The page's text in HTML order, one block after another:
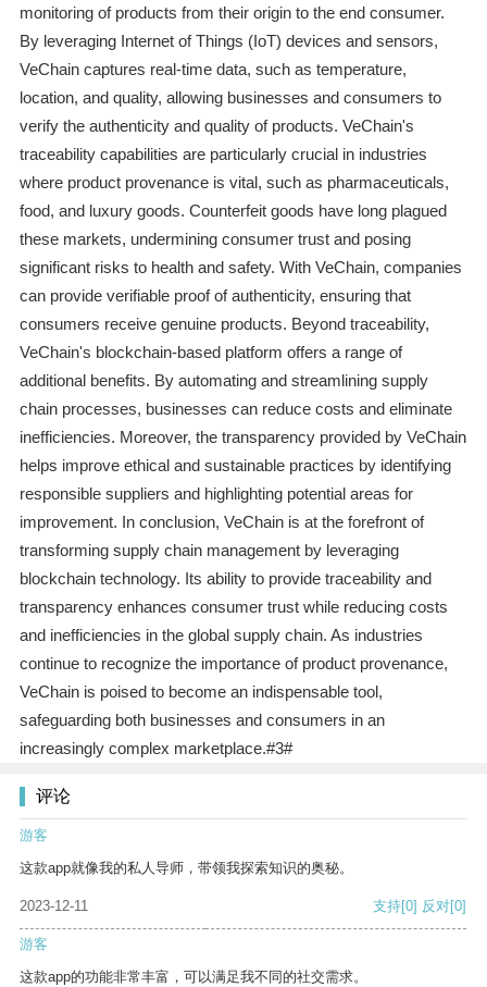
monitoring of products from their origin to the end consumer.
By leveraging Internet of Things (IoT) devices and sensors,
VeChain captures real-time data, such as temperature,
location, and quality, allowing businesses and consumers to
verify the authenticity and quality of products. VeChain's
traceability capabilities are particularly crucial in industries
where product provenance is vital, such as pharmaceuticals,
food, and luxury goods. Counterfeit goods have long plagued
these markets, undermining consumer trust and posing
significant risks to health and safety. With VeChain, companies
can provide verifiable proof of authenticity, ensuring that
consumers receive genuine products. Beyond traceability,
VeChain's blockchain-based platform offers a range of
additional benefits. By automating and streamlining supply
chain processes, businesses can reduce costs and eliminate
inefficiencies. Moreover, the transparency provided by VeChain
helps improve ethical and sustainable practices by identifying
responsible suppliers and highlighting potential areas for
improvement. In conclusion, VeChain is at the forefront of
transforming supply chain management by leveraging
blockchain technology. Its ability to provide traceability and
transparency enhances consumer trust while reducing costs
and inefficiencies in the global supply chain. As industries
continue to recognize the importance of product provenance,
VeChain is poised to become an indispensable tool,
safeguarding both businesses and consumers in an
increasingly complex marketplace.#3#
评论
游客
这款app就像我的私人导师，带领我探索知识的奥秘。
2023-12-11 支持[0] 反对[0]
游客
这款app的功能非常丰富，可以满足我不同的社交需求。